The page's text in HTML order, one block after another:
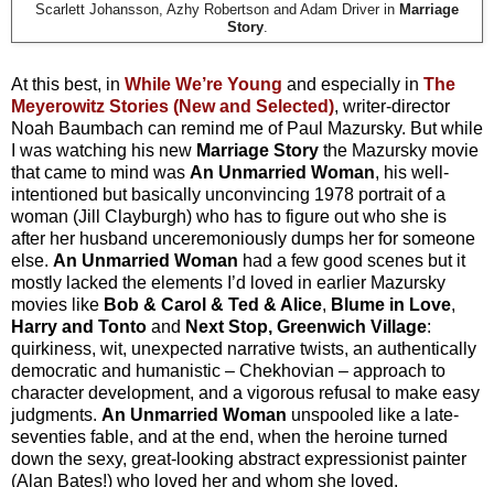
Scarlett Johansson, Azhy Robertson and Adam Driver in Marriage
Story.
At this best, in While We’re Young and especially in The
Meyerowitz Stories (New and Selected), writer-director
Noah Baumbach can remind me of Paul Mazursky. But while
I was watching his new Marriage Story the Mazursky movie
that came to mind was An Unmarried Woman, his well-
intentioned but basically unconvincing 1978 portrait of a
woman (Jill Clayburgh) who has to figure out who she is
after her husband unceremoniously dumps her for someone
else. An Unmarried Woman had a few good scenes but it
mostly lacked the elements I’d loved in earlier Mazursky
movies like Bob & Carol & Ted & Alice, Blume in Love,
Harry and Tonto and Next Stop, Greenwich Village:
quirkiness, wit, unexpected narrative twists, an authentically
democratic and humanistic – Chekhovian – approach to
character development, and a vigorous refusal to make easy
judgments. An Unmarried Woman unspooled like a late-
seventies fable, and at the end, when the heroine turned
down the sexy, great-looking abstract expressionist painter
(Alan Bates!) who loved her and whom she loved,